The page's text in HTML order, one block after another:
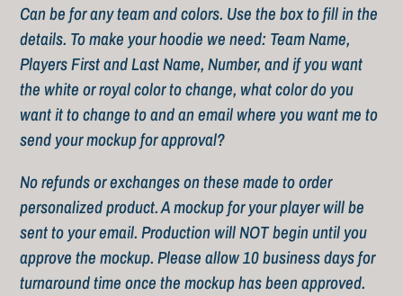
Can be for any team and colors. Use the box to fill in the
details. To make your hoodie we need: Team Name,
Players First and Last Name, Number, and if you want
the white or royal color to change, what color do you
want it to change to and an email where you want me to
send your mockup for approval?
No refunds or exchanges on these made to order
personalized product. A mockup for your player will be
sent to your email. Production will NOT begin until you
approve the mockup. Please allow 10 business days for
turnaround time once the mockup has been approved.